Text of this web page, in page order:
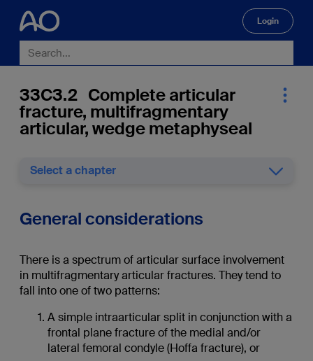
Login
33C3.2 Complete articular
fracture, multifragmentary
articular, wedge metaphyseal
Select a chapter
General considerations
There is a spectrum of articular surface involvement
in multifragmentary articular fractures. They tend to
fall into one of two patterns:
A simple intraarticular split in conjunction with a
frontal plane fracture of the medial and/or
lateral femoral condyle (Hoffa fracture), or